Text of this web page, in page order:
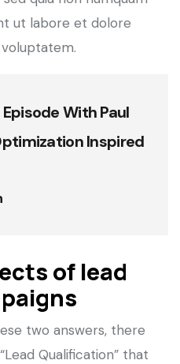
ut labore et dolore
With Paul
Inspired
of lead
two answers, there
Qualification” that